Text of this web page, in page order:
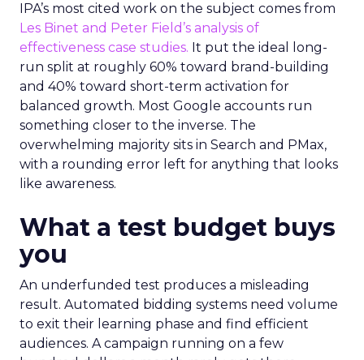
IPA’s most cited work on the subject comes from
Les Binet and Peter Field’s analysis of
effectiveness case studies. It put the ideal long-
run split at roughly 60% toward brand-building
and 40% toward short-term activation for
balanced growth. Most Google accounts run
something closer to the inverse. The
overwhelming majority sits in Search and PMax,
with a rounding error left for anything that looks
like awareness.
What a test budget buys
you
An underfunded test produces a misleading
result. Automated bidding systems need volume
to exit their learning phase and find efficient
audiences. A campaign running on a few